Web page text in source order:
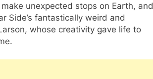
unexpected stops on Earth, and
Side’s fantastically weird and
whose creativity gave life to